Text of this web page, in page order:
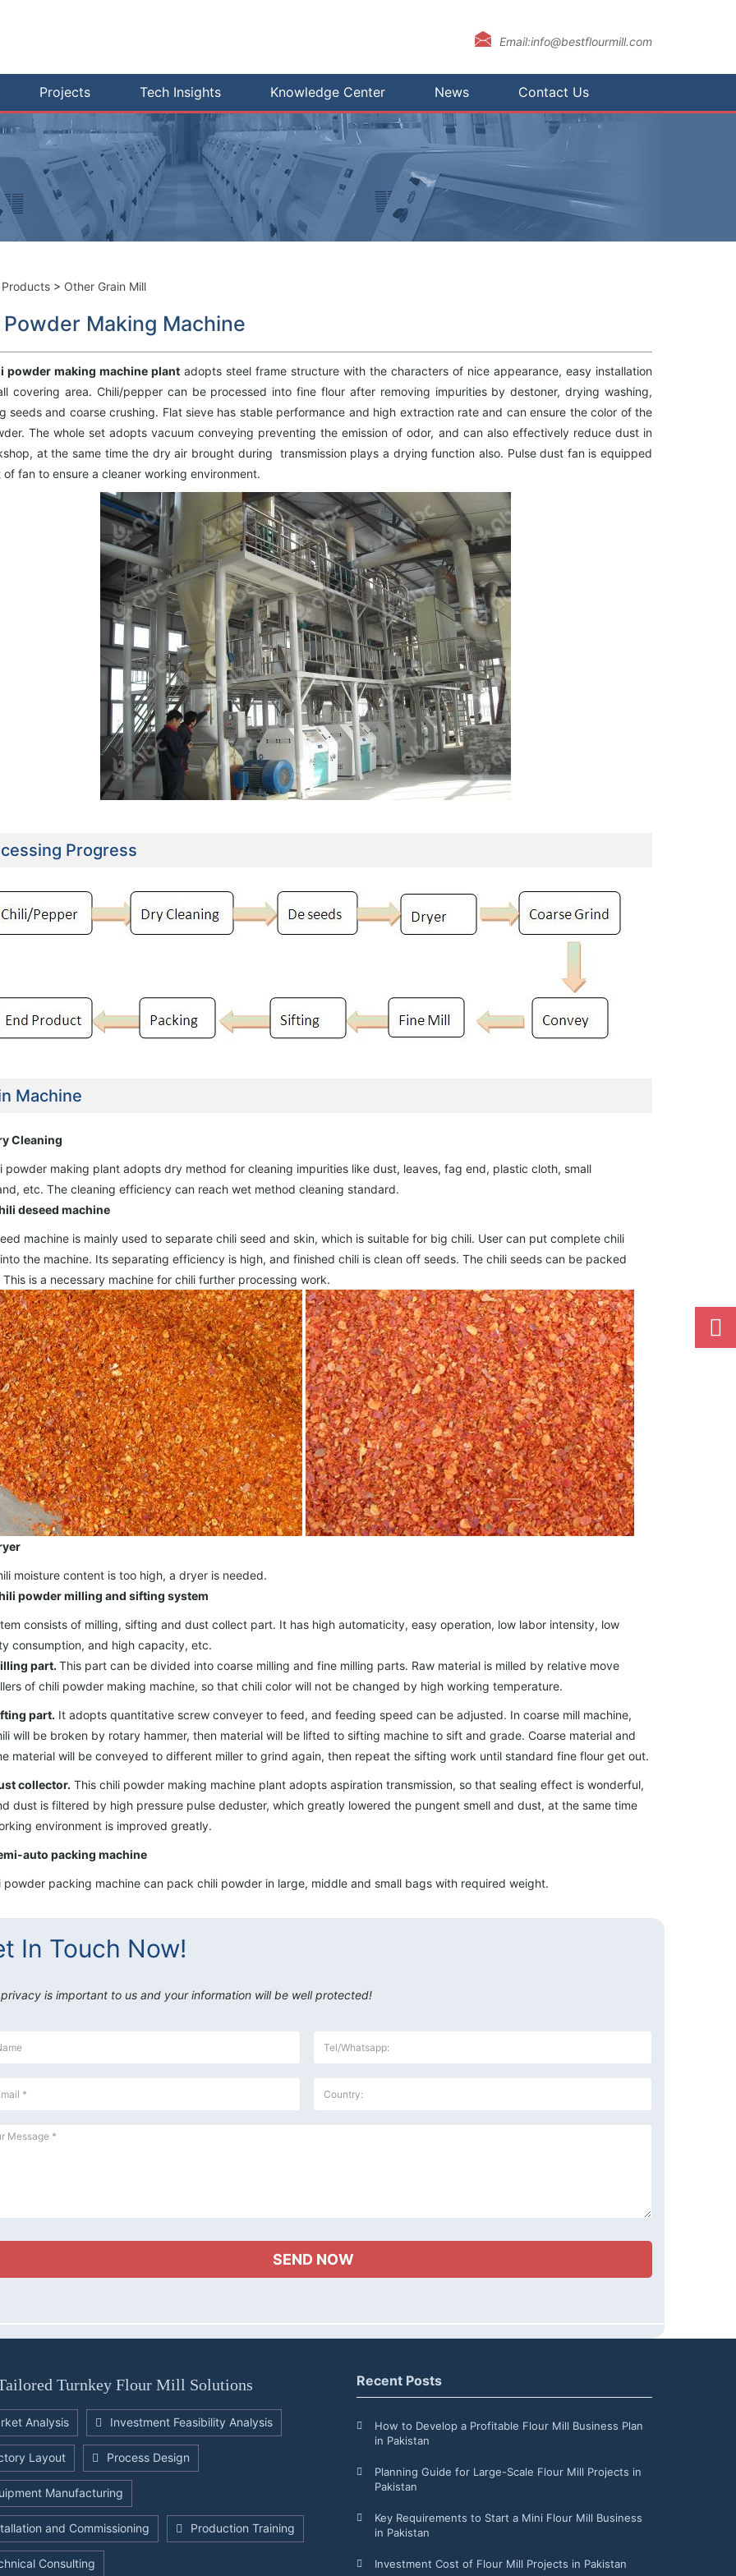
Email:info@bestflourmill.com
Projects Tech Insights Knowledge Center News Contact Us
Products> Other Grain Mill
Powder Making Machine
powder making machine plant adopts steel frame structure with the characters of nice appearance, easy installation
covering area. Chili/pepper can be processed into fine flour after removing impurities by destoner, drying washing,
seeds and coarse crushing. Flat sieve has stable performance and high extraction rate and can ensure the color of the
The whole set adopts vacuum conveying preventing the emission of odor, and can also effectively reduce dust in
at the same time the dry air brought during transmission plays a drying function also. Pulse dust fan is equipped
fan to ensure a cleaner working environment.
Progress
Machine
Cleaning
powder making plant adopts dry method for cleaning impurities like dust, leaves, fag end, plastic cloth, small
etc. The cleaning efficiency can reach wet method cleaning standard.
deseed machine
machine is mainly used to separate chili seed and skin, which is suitable for big chili. User can put complete chili
the machine. Its separating efficiency is high, and finished chili is clean off seeds. The chili seeds can be packed
is a necessary machine for chili further processing work.
moisture content is too high, a dryer is needed.
powder milling and sifting system
consists of milling, sifting and dust collect part. It has high automaticity, easy operation, low labor intensity, low
consumption, and high capacity, etc.
part. This part can be divided into coarse milling and fine milling parts. Raw material is milled by relative move
of chili powder making machine, so that chili color will not be changed by high working temperature.
part. It adopts quantitative screw conveyer to feed, and feeding speed can be adjusted. In coarse mill machine,
will be broken by rotary hammer, then material will be lifted to sifting machine to sift and grade. Coarse material and
material will be conveyed to different miller to grind again, then repeat the sifting work until standard fine flour get out.
collector. This chili powder making machine plant adopts aspiration transmission, so that sealing effect is wonderful,
dust is filtered by high pressure pulse deduster, which greatly lowered the pungent smell and dust, at the same time
environment is improved greatly.
auto packing machine
powder packing machine can pack chili powder in large, middle and small bags with required weight.
In Touch Now!
privacy is important to us and your information will be well protected!
Flour Mill Plant Project
Setup In Uganda
30TPD Maize Flour Milling Plant Setup In
Chad
100TPD Soybean Protein Isolate Plant
Project Built In Uzbekistan
40 TPD Maize Flour Mill
Turnkey Flour Mill Solutions
Analysis Investment Feasibility Analysis
Layout Process Design
Manufacturing
and Commissioning Production Training
Consulting
Recent Posts
How to Develop a Profitable Flour Mill Business Plan
in Pakistan
Planning Guide for Large-Scale Flour Mill Projects in
Pakistan
Key Requirements to Start a Mini Flour Mill Business
in Pakistan
Investment Cost of Flour Mill Projects in Pakistan